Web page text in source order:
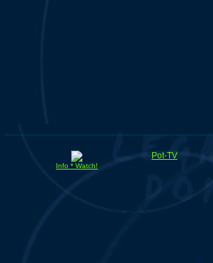
Info * Watch!
Pot-TV